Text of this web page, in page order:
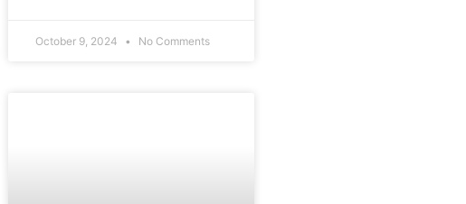
October 9, 2024 No Comments